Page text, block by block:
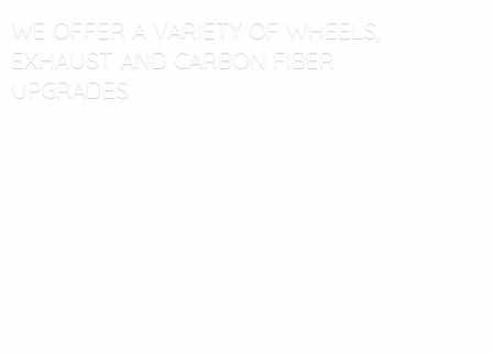
WE OFFER A VARIETY OF WHEELS,
EXHAUST AND CARBON FIBER
UPGRADES